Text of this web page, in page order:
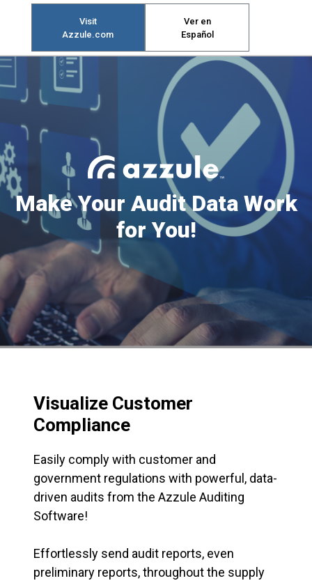
Visit
Azzule.com
Ver en
Español
Make Your Audit Data Work
for You!
Visualize Customer
Compliance
Easily comply with customer and
government regulations with powerful, data-
driven audits from the Azzule Auditing
Software!
Effortlessly send audit reports, even
preliminary reports, throughout the supply